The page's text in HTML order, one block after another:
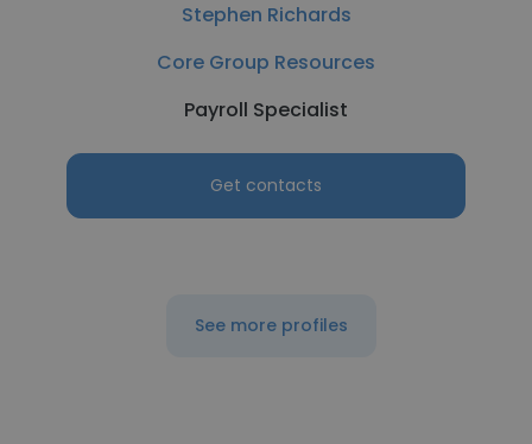
Stephen Richards
Core Group Resources
Payroll Specialist
Get contacts
See more profiles